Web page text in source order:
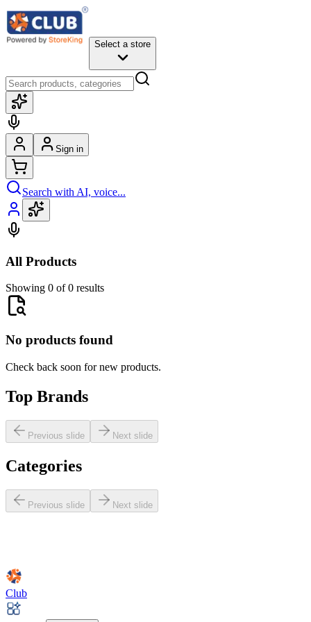
Select a store
Sign in
Search with AI, voice...
All Products
Showing 0 of 0 results
No products found
Check back soon for new products.
Top Brands
Previous slide Next slide
Categories
Previous slide Next slide
Club